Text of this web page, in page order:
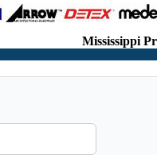
Mississippi